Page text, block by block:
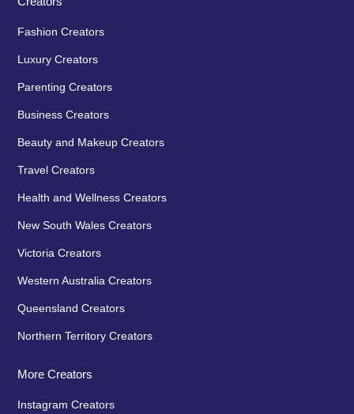
Fashion Creators
Luxury Creators
Parenting Creators
Business Creators
Beauty and Makeup Creators
Travel Creators
Health and Wellness Creators
New South Wales Creators
Victoria Creators
Western Australia Creators
Queensland Creators
Northern Territory Creators
More Creators
Instagram Creators